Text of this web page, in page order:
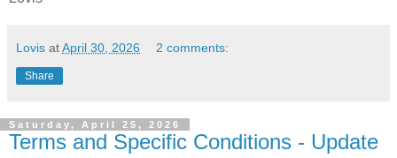
Lovis atApril 30, 2026 2 comments:
Share
Saturday, April 25, 2026
Terms and Specific Conditions - Update